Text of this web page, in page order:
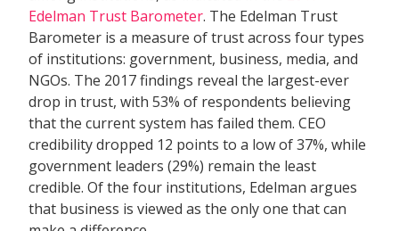
Edelman Trust Barometer. The Edelman Trust
Barometer is a measure of trust across four types
of institutions: government, business, media, and
NGOs. The 2017 findings reveal the largest-ever
drop in trust, with 53% of respondents believing
that the current system has failed them. CEO
credibility dropped 12 points to a low of 37%, while
government leaders (29%) remain the least
credible. Of the four institutions, Edelman argues
that business is viewed as the only one that can